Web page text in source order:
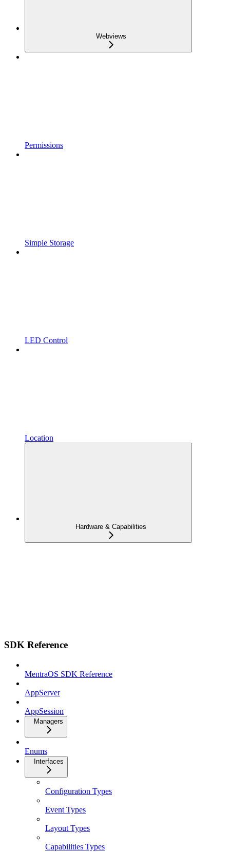
Webviews
Permissions
Simple Storage
LED Control
Location
Hardware & Capabilities
SDK Reference
MentraOS SDK Reference
AppServer
AppSession
Managers
Enums
Interfaces
Configuration Types
Event Types
Layout Types
Capabilities Types